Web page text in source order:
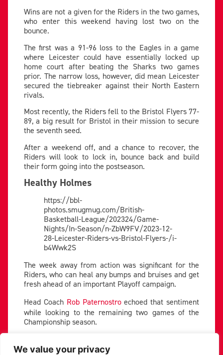
We value your privacy
Wins are not a given for the Riders in the two games,
who enter this weekend having lost two on the
bounce.
The first was a 91-96 loss to the Eagles in a game
where Leicester could have essentially locked up
home court after beating the Sharks two games
prior. The narrow loss, however, did mean Leicester
secured the tiebreaker against their North Eastern
rivals.
Most recently, the Riders fell to the Bristol Flyers 77-
89, a big result for Bristol in their mission to secure
the seventh seed.
After a weekend off, and a chance to recover, the
Riders will look to lock in, bounce back and build
their form going into the postseason.
Healthy Holmes
https://bbl-
photos.smugmug.com/British-
Basketball-League/202324/Game-
Nights/In-Season/n-ZbW9FV/2023-12-
28-Leicester-Riders-vs-Bristol-Flyers-/i-
b4Wwk2S
The week away from action was significant for the
Riders, who can heal any bumps and bruises and get
fresh ahead of an important Playoff campaign.
Head Coach Rob Paternostroechoed that sentiment
while looking to the remaining two games of the
Championship season.
commented. “We want to make sure we’re healthy,